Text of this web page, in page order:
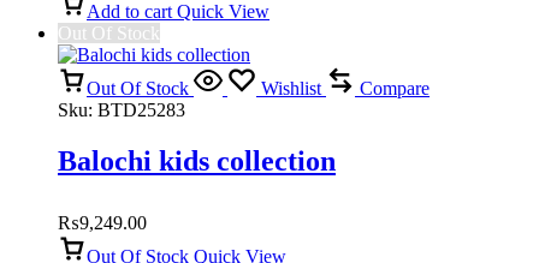
Add to cart Quick View
Out Of Stock
Out Of Stock Wishlist
Compare
Sku: BTD25283
Balochi kids collection
₨9,249.00
Out Of Stock Quick View